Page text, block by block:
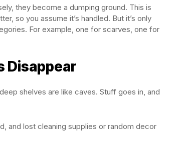
they become a dumping ground. This is
so you assume it’s handled. But it’s only
For example, one for scarves, one for
Disappear
shelves are like caves. Stuff goes in, and
and lost cleaning supplies or random decor